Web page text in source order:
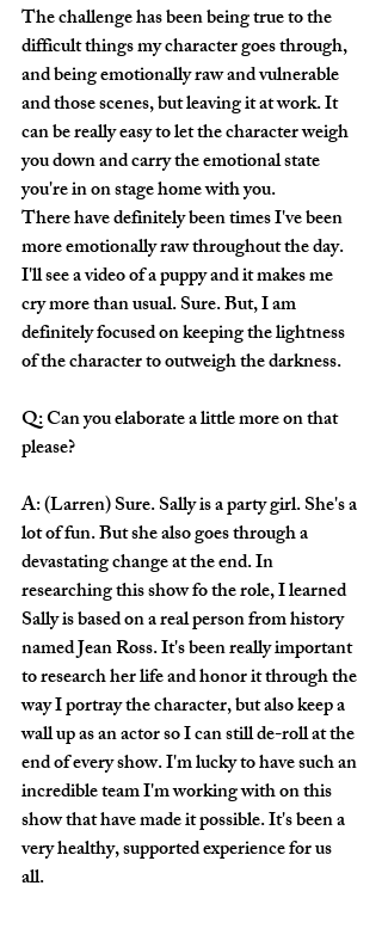
The challenge has been being true to the
difficult things my character goes through,
and being emotionally raw and vulnerable
and those scenes, but leaving it at work. It
can be really easy to let the character weigh
you down and carry the emotional state
you're in on stage home with you.
There have definitely been times I've been
more emotionally raw throughout the day.
I'll see a video of a puppy and it makes me
cry more than usual. Sure. But, I am
definitely focused on keeping the lightness
of the character to outweigh the darkness.
Q: Can you elaborate a little more on that
please?
A: (Larren) Sure. Sally is a party girl. She's a
lot of fun. But she also goes through a
devastating change at the end. In
researching this show fo the role, I learned
Sally is based on a real person from history
named Jean Ross. It's been really important
to research her life and honor it through the
way I portray the character, but also keep a
wall up as an actor so I can still de-roll at the
end of every show. I'm lucky to have such an
incredible team I'm working with on this
show that have made it possible. It's been a
very healthy, supported experience for us
all.